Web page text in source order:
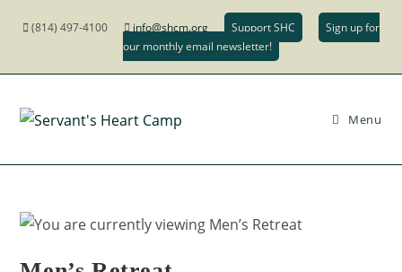
(814) 497-4100 info@shcm.org Support SHC
Sign up for
our monthly email newsletter!
Menu